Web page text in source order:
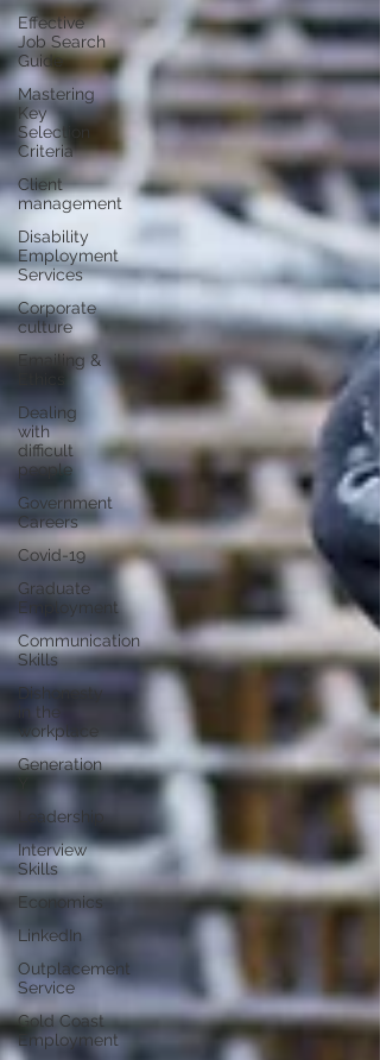
Effective
Job Search
Guide
Mastering
Key
Selection
Criteria
Client
management
Disability
Employment
Services
Corporate
culture
Emailing &
Dealing
with
difficult
people
Government
Careers
Covid-19
Graduate
Employment
Communication
Skills
Dishonesty
in the
workplace
Generation
Leadership
Interview
Skills
Economics
LinkedIn
Outplacement
Service
Gold Coast
Employment